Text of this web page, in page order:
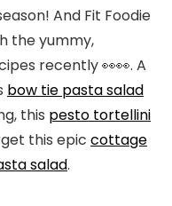
And Fit Foodie
the yummy,
recently 👀👀. A
bow tie pasta salad
this pesto tortellini
this epic cottage
salad.